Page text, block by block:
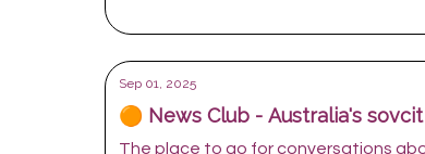
Sep 01, 2025
🟠 News Club - Australia's
The place to go for conversations